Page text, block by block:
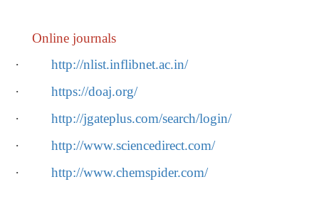
Online journals
·
http://nlist.inflibnet.ac.in/
·
https://doaj.org/
·
http://jgateplus.com/search/login/
·
http://www.sciencedirect.com/
·
http://www.chemspider.com/